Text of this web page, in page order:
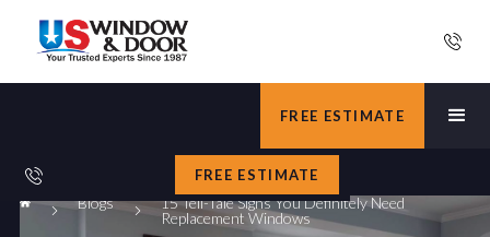
FREE ESTIMATE
FREE ESTIMATE
Blogs
15 Tell-Tale Signs You Definitely Need
Replacement Windows